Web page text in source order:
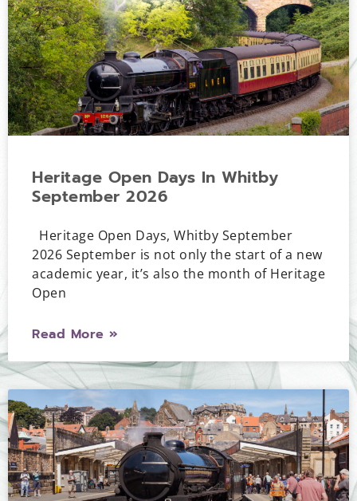
Heritage Open Days In Whitby
September 2026
Heritage Open Days, Whitby September
2026 September is not only the start of a new
academic year, it’s also the month of Heritage
Open
Read More »